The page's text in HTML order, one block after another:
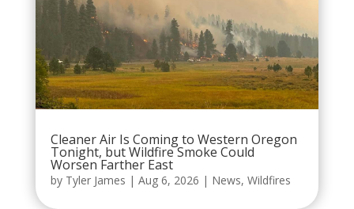
Cleaner Air Is Coming to Western Oregon
Tonight, but Wildfire Smoke Could
Worsen Farther East
by Tyler James | Aug 6, 2026 | News, Wildfires